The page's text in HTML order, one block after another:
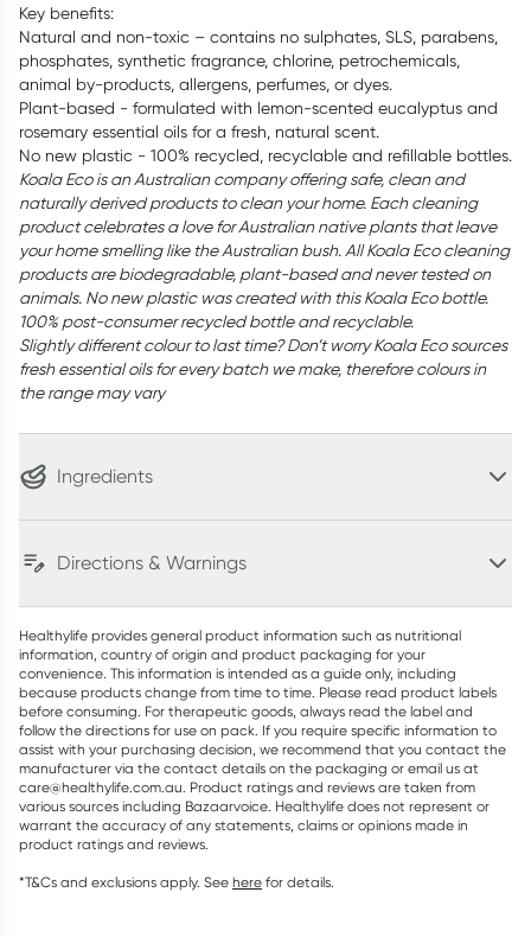
Key benefits:
Natural and non-toxic – contains no sulphates, SLS, parabens,
phosphates, synthetic fragrance, chlorine, petrochemicals,
animal by-products, allergens, perfumes, or dyes.
Plant-based - formulated with lemon-scented eucalyptus and
rosemary essential oils for a fresh, natural scent.
No new plastic - 100% recycled, recyclable and refillable bottles.
Koala Eco is an Australian company offering safe, clean and
naturally derived products to clean your home. Each cleaning
product celebrates a love for Australian native plants that leave
your home smelling like the Australian bush. All Koala Eco cleaning
products are biodegradable, plant-based and never tested on
animals. No new plastic was created with this Koala Eco bottle.
100% post-consumer recycled bottle and recyclable.
Slightly different colour to last time? Don’t worry Koala Eco sources
fresh essential oils for every batch we make, therefore colours in
the range may vary
Ingredients
Directions & Warnings
Healthylife provides general product information such as nutritional
information, country of origin and product packaging for your
convenience. This information is intended as a guide only, including
because products change from time to time. Please read product labels
before consuming. For therapeutic goods, always read the label and
follow the directions for use on pack. If you require specific information to
assist with your purchasing decision, we recommend that you contact the
manufacturer via the contact details on the packaging or email us at
care@healthylife.com.au. Product ratings and reviews are taken from
various sources including Bazaarvoice. Healthylife does not represent or
warrant the accuracy of any statements, claims or opinions made in
product ratings and reviews.
*T&Cs and exclusions apply. See here for details.